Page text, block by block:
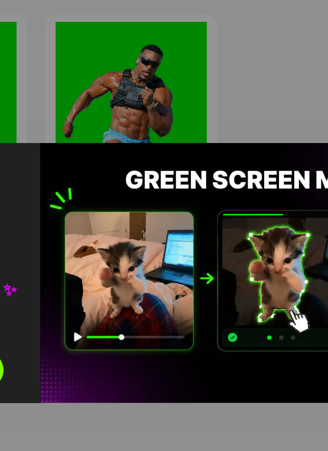
Ashton hall running Meme
Green Screen
HD 4K